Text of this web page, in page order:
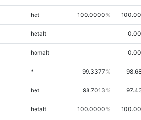
het 100.0000
hetalt
homalt
* 99.3377
het 98.7013
hetalt 100.0000